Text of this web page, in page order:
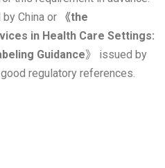
China or
《the
in Health Care Settings:
Guidance》 issued by
regulatory references.